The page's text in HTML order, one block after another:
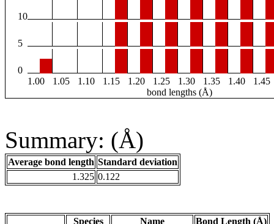
10
5
0
1.00
1.05 1.10 1.15 1.20 1.25 1.30 1.35 1.40
1.45
bond lengths (Å)
Summary: (Å)
Average bond length Standard deviation
1.325 0.122
Species Name
Bond Length (Å)